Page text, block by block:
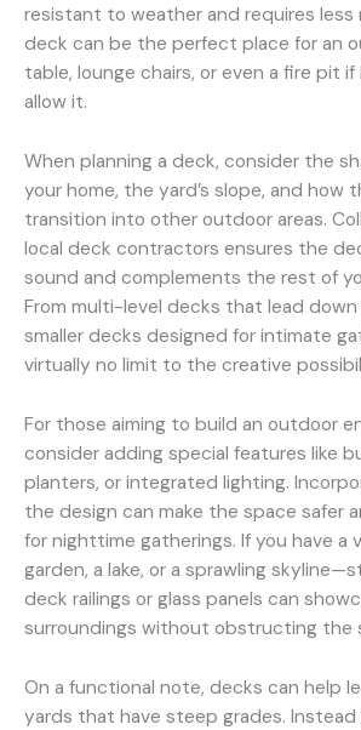
resistant to weather and requires less
deck can be the perfect place for an
table, lounge chairs, or even a fire pit
allow it.
When planning a deck, consider the
your home, the yard’s slope, and how
transition into other outdoor areas.
local deck contractors ensures the
sound and complements the rest of
From multi-level decks that lead
smaller decks designed for intimate
virtually no limit to the creative
For those aiming to build an outdoor
consider adding special features like
planters, or integrated lighting.
the design can make the space safer
for nighttime gatherings. If you have a
garden, a lake, or a sprawling
deck railings or glass panels can
surroundings without obstructing the
On a functional note, decks can help
yards that have steep grades. Instead